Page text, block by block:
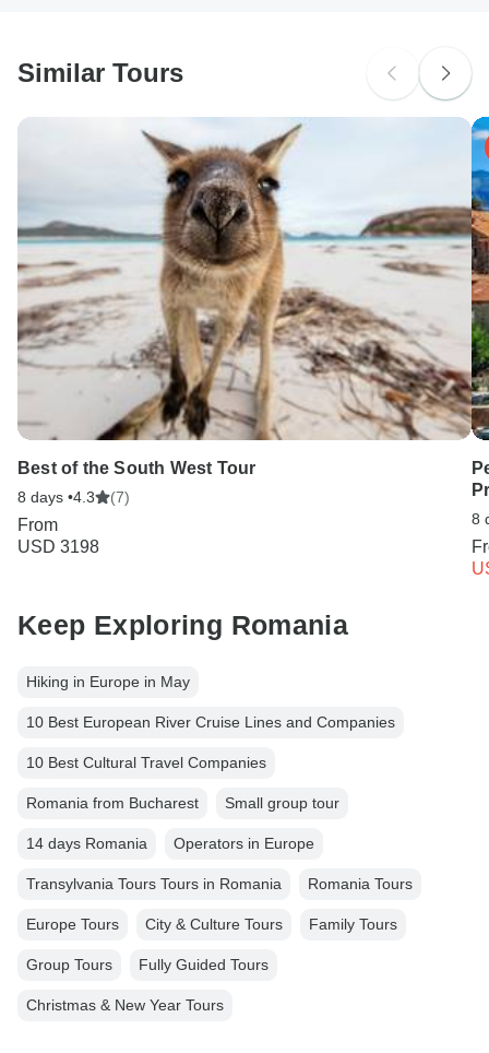
Search by country
Similar Tours
Best of the South West Tour
8 days •4.3 (7)
From
USD 3198
8
Keep Exploring Romania
Hiking in Europe in May
10 Best European River Cruise Lines and Companies
10 Best Cultural Travel Companies
Romania from Bucharest Small group tour
14 days Romania Operators in Europe
Transylvania Tours Tours in Romania Romania Tours
Europe Tours City & Culture Tours Family Tours
Group Tours Fully Guided Tours
Christmas & New Year Tours